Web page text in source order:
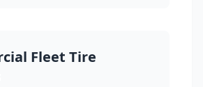
Fleet Tire